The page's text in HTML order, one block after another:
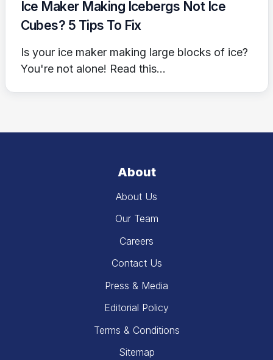
Ice Maker Making Icebergs Not Ice
Cubes? 5 Tips To Fix
Is your ice maker making large blocks of ice?
You're not alone! Read this...
About
About Us
Our Team
Careers
Contact Us
Press & Media
Editorial Policy
Terms & Conditions
Sitemap